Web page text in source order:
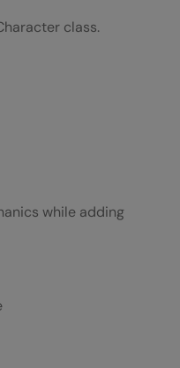
class.
while adding